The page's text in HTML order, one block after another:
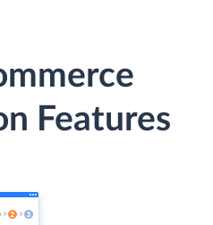
Features